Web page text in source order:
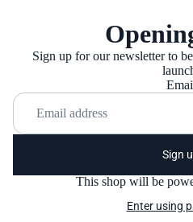
Sign up for our newsletter to
Sign
This shop will be
Enter using